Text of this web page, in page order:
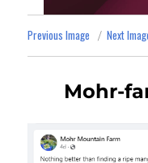
Previous Image Next
Mohr-